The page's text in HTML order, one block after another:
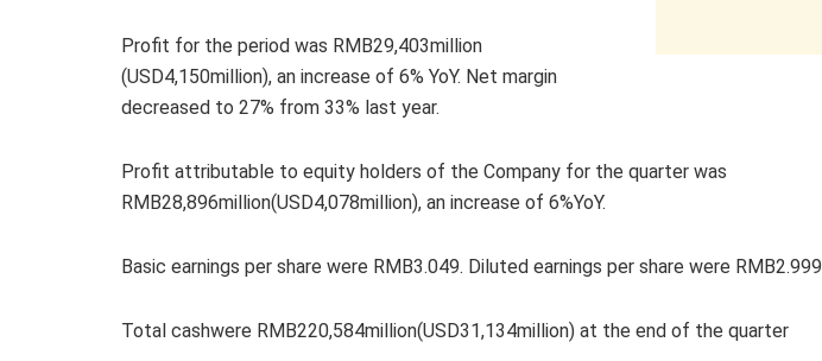
Profit for the period was RMB29,403million
(USD4,150million), an increase of 6% YoY. Net margin
decreased to 27% from 33% last year.
Profit attributable to equity holders of the Company for the quarter was
RMB28,896million(USD4,078million), an increase of 6%YoY.
Basic earnings per share were RMB3.049. Diluted earnings per share were RMB2.999
Total cashwere RMB220,584million(USD31,134million) at the end of the quarter